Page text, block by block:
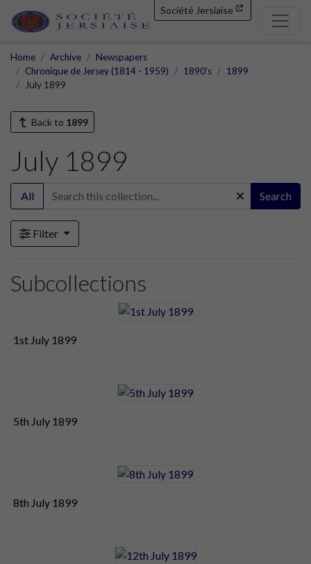
Société Jersiaise
Home Archive
Newspapers
Chronique de Jersey (1814 - 1959)
1890's
1899
July 1899
Back to 1899
July 1899
All Search
Filter
Subcollections
1st July 1899
5th July 1899
8th July 1899